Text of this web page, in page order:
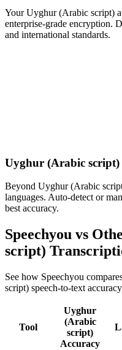
Your Uyghur (Arabic script)
enterprise-grade encryption.
and international standards.
Uyghur (Arabic script)
Beyond Uyghur (Arabic
languages. Auto-detect or
best accuracy.
Speechyou vs
script)
See how Speechyou
script) speech-to-text
Tool
Uyghur
(Arabic
script)
Accuracy